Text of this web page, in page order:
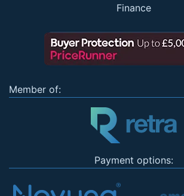
Finance
Member of:
Payment options: